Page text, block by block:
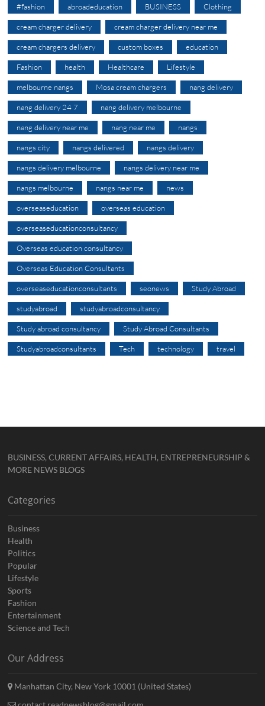
#fashion abroadeducation BUSINESS Clothing
cream charger delivery cream charger delivery near me
cream chargers delivery custom boxes education
Fashion health Healthcare Lifestyle
melbourne nangs Mosa cream chargers nang delivery
nang delivery 24 7 nang delivery melbourne
nang delivery near me nang near me nangs
nangs city nangs delivered nangs delivery
nangs delivery melbourne nangs delivery near me
nangs melbourne nangs near me news
overseaseducation overseas education
overseaseducationconsultancy
Overseas education consultancy
Overseas Education Consultants
overseaseducationconsultants seonews Study Abroad
studyabroad studyabroadconsultancy
Study abroad consultancy Study Abroad Consultants
Studyabroadconsultants Tech technology travel
BUSINESS, CURRENT AFFAIRS, HEALTH, ENTREPRENEURSHIP &
MORE NEWS BLOGS
Categories
Business
Health
Politics
Popular
Lifestyle
Sports
Fashion
Entertainment
Science and Tech
Our Address
Manhattan City, New York 10001 (United States)